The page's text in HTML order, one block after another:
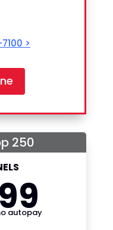
>
250
99
autopay